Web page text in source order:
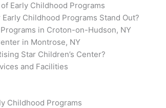
Early Childhood Programs
Early Childhood Programs Stand Out?
in Croton-on-Hudson, NY
in Montrose, NY
Star Children’s Center?
and Facilities
Childhood Programs